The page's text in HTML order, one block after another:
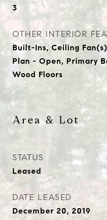
3
OTHER INTERIOR
Built-Ins, Ceiling
Plan - Open, Primary
Wood Floors
Area & Lot
STATUS
Leased
DATE LEASED
December 20, 2019